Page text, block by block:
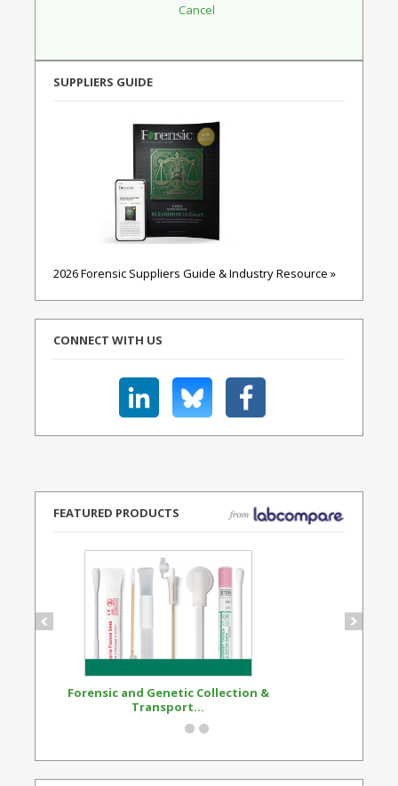
SUPPLIERS GUIDE
2026 Forensic Suppliers Guide & Industry Resource »
CONNECT WITH US
FEATURED PRODUCTS
Forensic and Genetic Collection &
Transport...